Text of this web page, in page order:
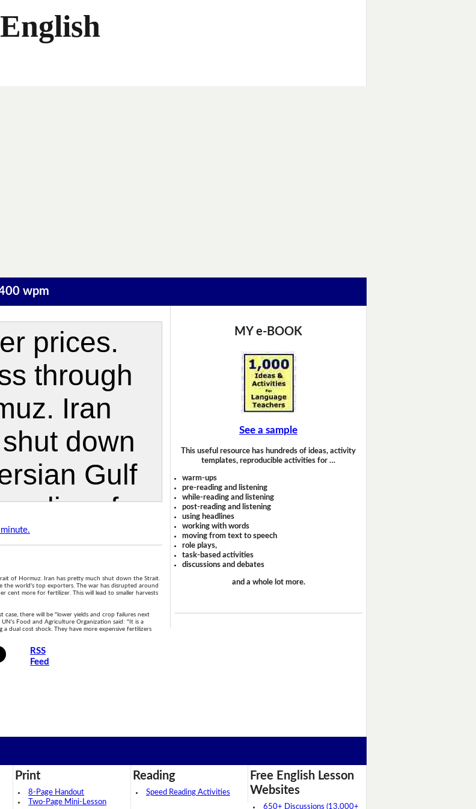
wpm
of Hormuz. Iran has pretty much shut down the Strait.
the world's top exporters. The war has disrupted around
cent more for fertilizer. This will lead to smaller harvests
case, there will be "lower yields and crop failures next
Food and Agriculture Organization said: "It is a
a dual cost shock. They have more expensive fertilizers
RSS
Feed
MY e-BOOK
See a sample
This useful resource has hundreds of ideas, activity
templates, reproducible activities for …
warm-ups
pre-reading and listening
while-reading and listening
post-reading and listening
using headlines
working with words
moving from text to speech
role plays,
task-based activities
discussions and debates
and a whole lot more.
Print
8-Page Handout
Two-Page Mini-Lesson
Reading
Speed Reading Activities
Free English Lesson
Websites
650+ Discussions (13,000+